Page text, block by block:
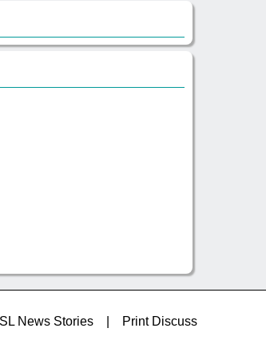
News Stories Print Discuss